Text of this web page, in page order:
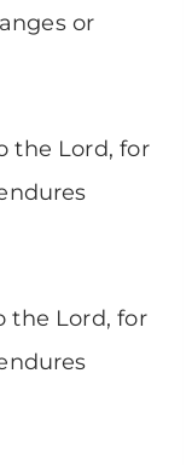
or
the Lord, for
the Lord, for